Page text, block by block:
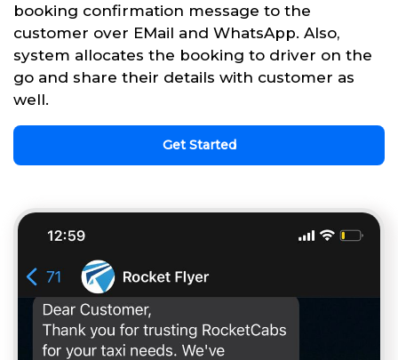
booking confirmation message to the
customer over EMail and WhatsApp. Also,
system allocates the booking to driver on the
go and share their details with customer as
well.
Get Started